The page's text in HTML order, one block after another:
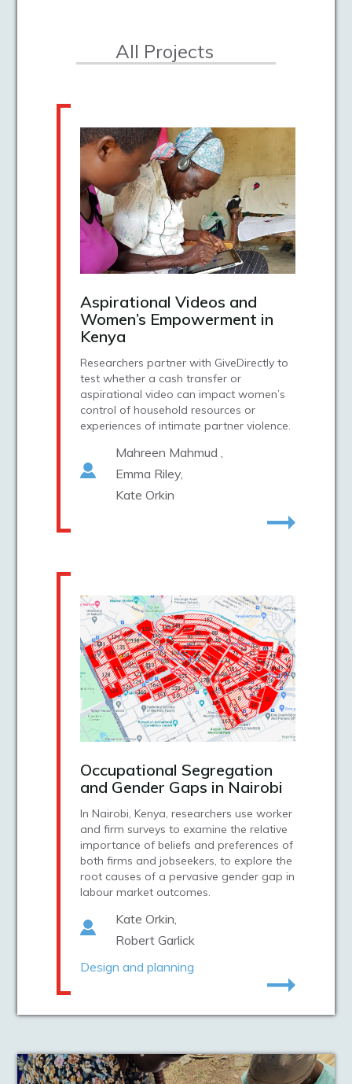
All Projects
Aspirational Videos and
Women’s Empowerment in
Kenya
Researchers partner with GiveDirectly to
test whether a cash transfer or
aspirational video can impact women’s
control of household resources or
experiences of intimate partner violence.
Mahreen Mahmud
Emma Riley
Kate Orkin
Occupational Segregation
and Gender Gaps in Nairobi
In Nairobi, Kenya, researchers use worker
and firm surveys to examine the relative
importance of beliefs and preferences of
both firms and jobseekers, to explore the
root causes of a pervasive gender gap in
labour market outcomes.
Kate Orkin
Robert Garlick
Design and planning